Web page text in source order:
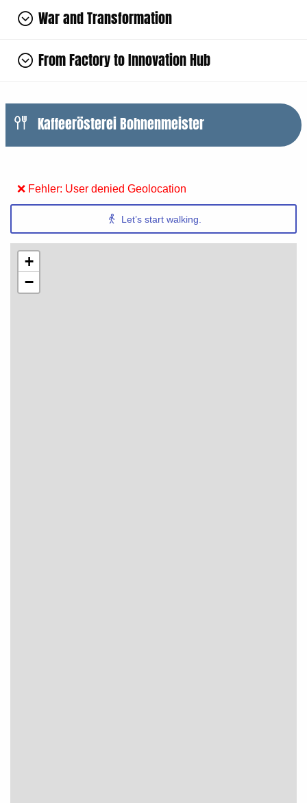
War and Transformation
From Factory to Innovation Hub
Kaffeerösterei Bohnenmeister
❌ Fehler: User denied Geolocation
Let’s start walking.
+
−